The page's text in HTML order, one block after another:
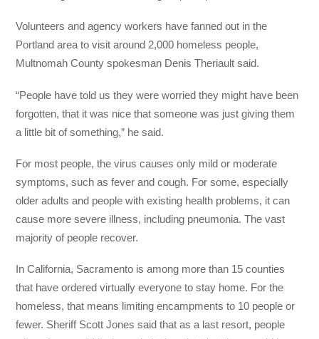
Volunteers and agency workers have fanned out in the
Portland area to visit around 2,000 homeless people,
Multnomah County spokesman Denis Theriault said.
“People have told us they were worried they might have been
forgotten, that it was nice that someone was just giving them
a little bit of something,” he said.
For most people, the virus causes only mild or moderate
symptoms, such as fever and cough. For some, especially
older adults and people with existing health problems, it can
cause more severe illness, including pneumonia. The vast
majority of people recover.
In California, Sacramento is among more than 15 counties
that have ordered virtually everyone to stay home. For the
homeless, that means limiting encampments to 10 people or
fewer. Sheriff Scott Jones said that as a last resort, people